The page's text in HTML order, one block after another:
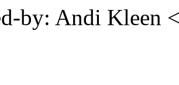
by: Andi Kleen